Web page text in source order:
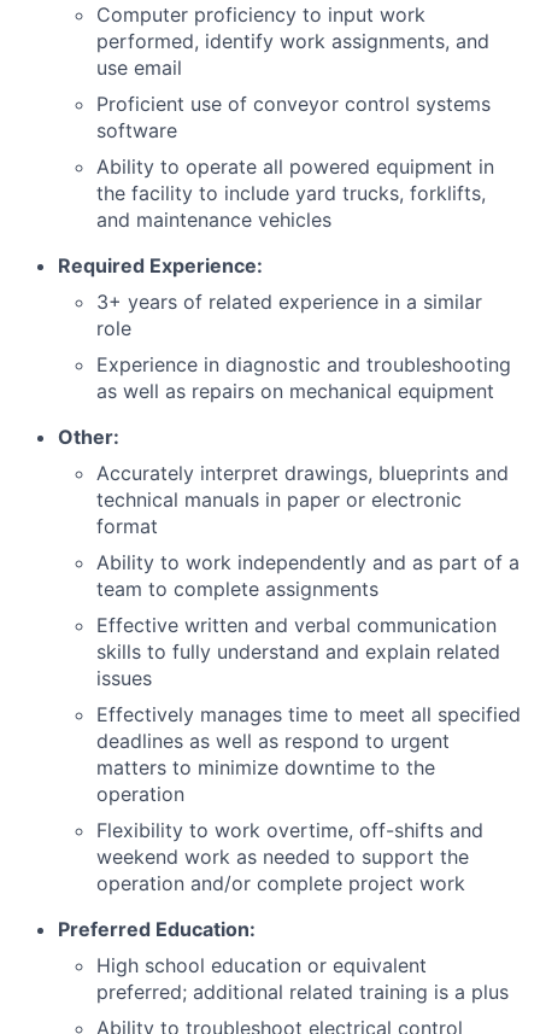
Computer proficiency to input work
performed, identify work assignments, and
use email
Proficient use of conveyor control systems
software
Ability to operate all powered equipment in
the facility to include yard trucks, forklifts,
and maintenance vehicles
Required Experience:
3+ years of related experience in a similar
role
Experience in diagnostic and troubleshooting
as well as repairs on mechanical equipment
Other:
Accurately interpret drawings, blueprints and
technical manuals in paper or electronic
format
Ability to work independently and as part of a
team to complete assignments
Effective written and verbal communication
skills to fully understand and explain related
issues
Effectively manages time to meet all specified
deadlines as well as respond to urgent
matters to minimize downtime to the
operation
Flexibility to work overtime, off-shifts and
weekend work as needed to support the
operation and/or complete project work
Preferred Education:
High school education or equivalent
preferred; additional related training is a plus
Ability to troubleshoot electrical control